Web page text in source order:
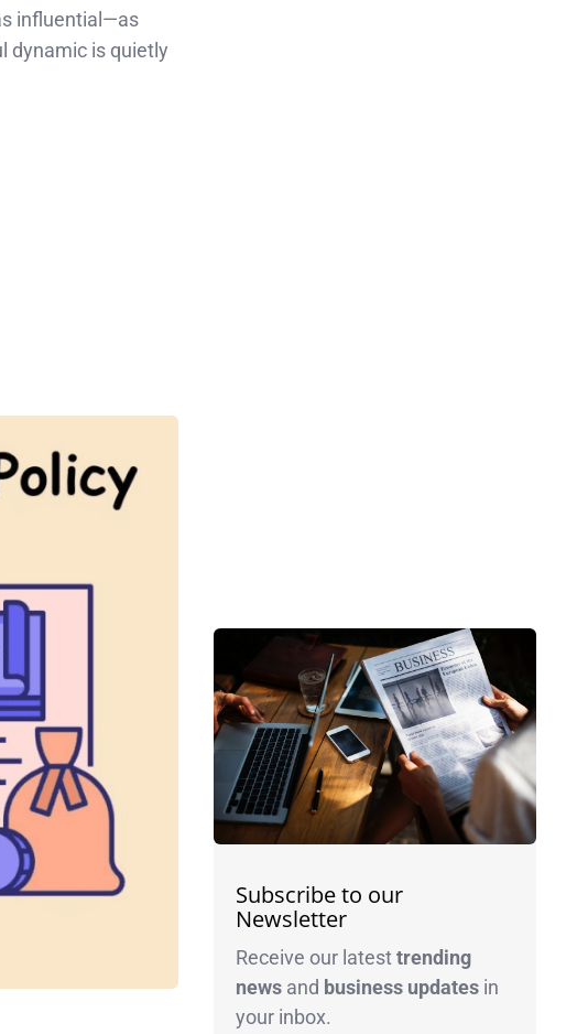
influential—as
dynamic is quietly
Subscribe to our
Newsletter
Receive our latesttrending
newsand business updatesin
your inbox.